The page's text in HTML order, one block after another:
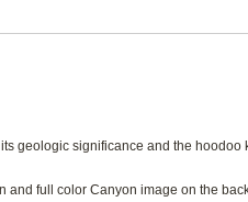
geologic significance and the hoodoo
and full color Canyon image on the